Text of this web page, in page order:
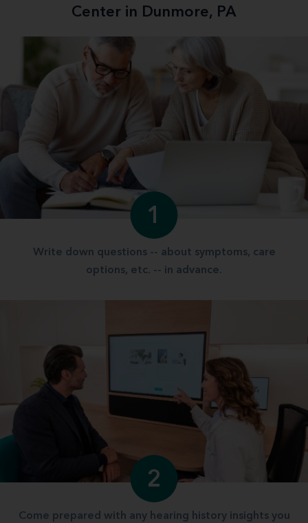
Center in Dunmore, PA
1
Write down questions -- about symptoms, care
options, etc. -- in advance.
2
Come prepared with any hearing history insights you